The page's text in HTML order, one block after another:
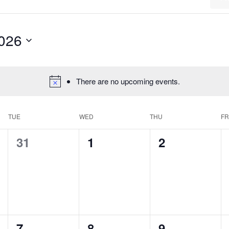
There are no upcoming events.
TUE WED THU
0
31
0
1
0
2